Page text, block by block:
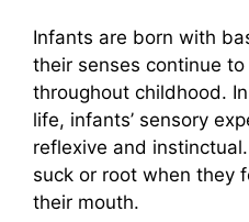
Infants are born with
their senses continue
throughout childhood.
life, infants’ sensory
reflexive and
suck or root when they
their mouth.